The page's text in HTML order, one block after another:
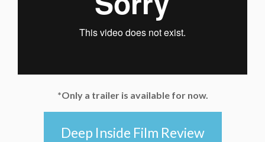
*Only a trailer is available for now.
Deep Inside Film Review